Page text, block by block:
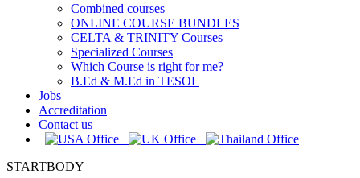
Combined courses
ONLINE COURSE BUNDLES
CELTA & TRINITY Courses
Specialized Courses
Which Course is right for me?
B.Ed & M.Ed in TESOL
Jobs
Accreditation
Contact us
STARTBODY